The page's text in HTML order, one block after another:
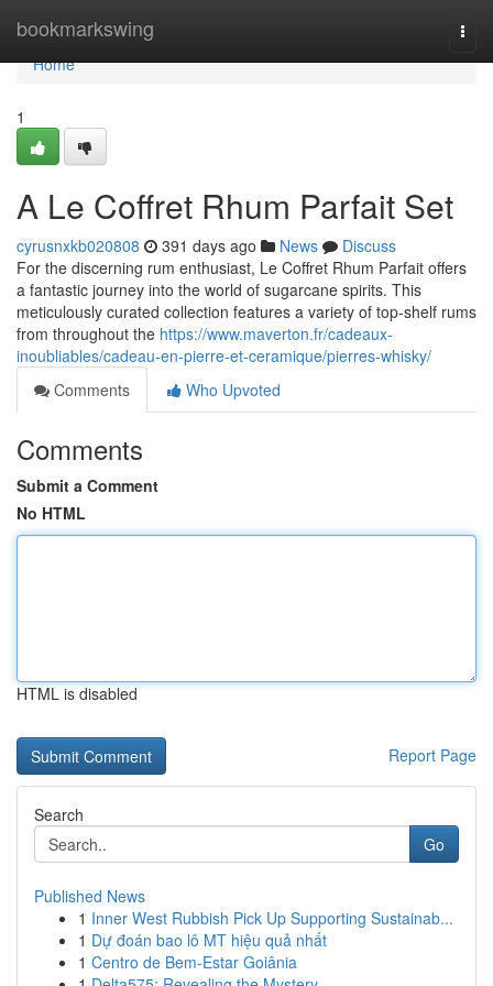
bookmarkswing
Home
Home
1
A Le Coffret Rhum Parfait Set
cyrusnxkb020808 391 days ago News
Discuss
For the discerning rum enthusiast, Le Coffret Rhum Parfait offers
a fantastic journey into the world of sugarcane spirits. This
meticulously curated collection features a variety of top-shelf rums
from throughout the https://www.maverton.fr/cadeaux-
inoubliables/cadeau-en-pierre-et-ceramique/pierres-whisky/
Comments
Who Upvoted
Comments
Submit a Comment
No HTML
HTML is disabled
Report Page
Search
Go
Published News
1 Inner West Rubbish Pick Up Supporting Sustainab...
1 Dự đoán bao lô MT hiệu quả nhất
1 Centro de Bem-Estar Goiânia